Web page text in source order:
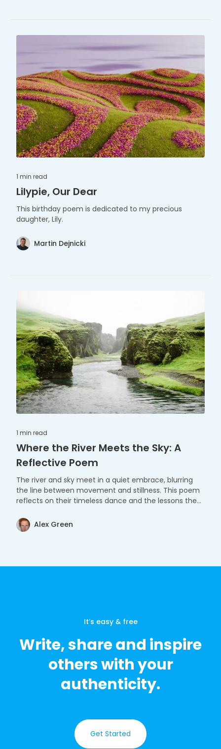
1 min read
Lilypie, Our Dear
This birthday poem is dedicated to my precious
daughter, Lily.
Martin Dejnicki
1 min read
Where the River Meets the Sky: A
Reflective Poem
The river and sky meet in a quiet embrace, blurring
the line between movement and stillness. This poem
reflects on their timeless dance and the lessons they
Alex Green
It’s easy & free
Write, share and inspire
others with your
authenticity.
Get Started